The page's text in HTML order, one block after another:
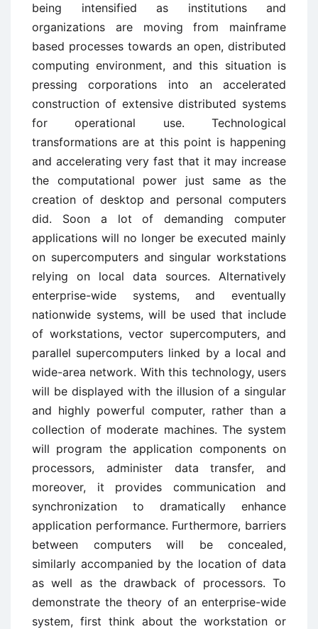
being intensified as institutions and
organizations are moving from mainframe
based processes towards an open, distributed
computing environment, and this situation is
pressing corporations into an accelerated
construction of extensive distributed systems
for operational use. Technological
transformations are at this point is happening
and accelerating very fast that it may increase
the computational power just same as the
creation of desktop and personal computers
did. Soon a lot of demanding computer
applications will no longer be executed mainly
on supercomputers and singular workstations
relying on local data sources. Alternatively
enterprise-wide systems, and eventually
nationwide systems, will be used that include
of workstations, vector supercomputers, and
parallel supercomputers linked by a local and
wide-area network. With this technology, users
will be displayed with the illusion of a singular
and highly powerful computer, rather than a
collection of moderate machines. The system
will program the application components on
processors, administer data transfer, and
moreover, it provides communication and
synchronization to dramatically enhance
application performance. Furthermore, barriers
between computers will be concealed,
similarly accompanied by the location of data
as well as the drawback of processors. To
demonstrate the theory of an enterprise-wide
system, first think about the workstation or